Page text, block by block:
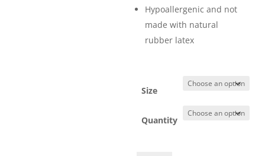
Hypoallergenic and not
made with natural
rubber latex
Size
Quantity